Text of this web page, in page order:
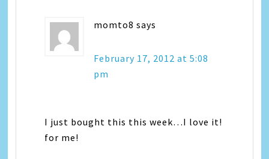
momto8 says
February 17, 2012 at 5:08
pm
I just bought this this week…I love it!
for me!